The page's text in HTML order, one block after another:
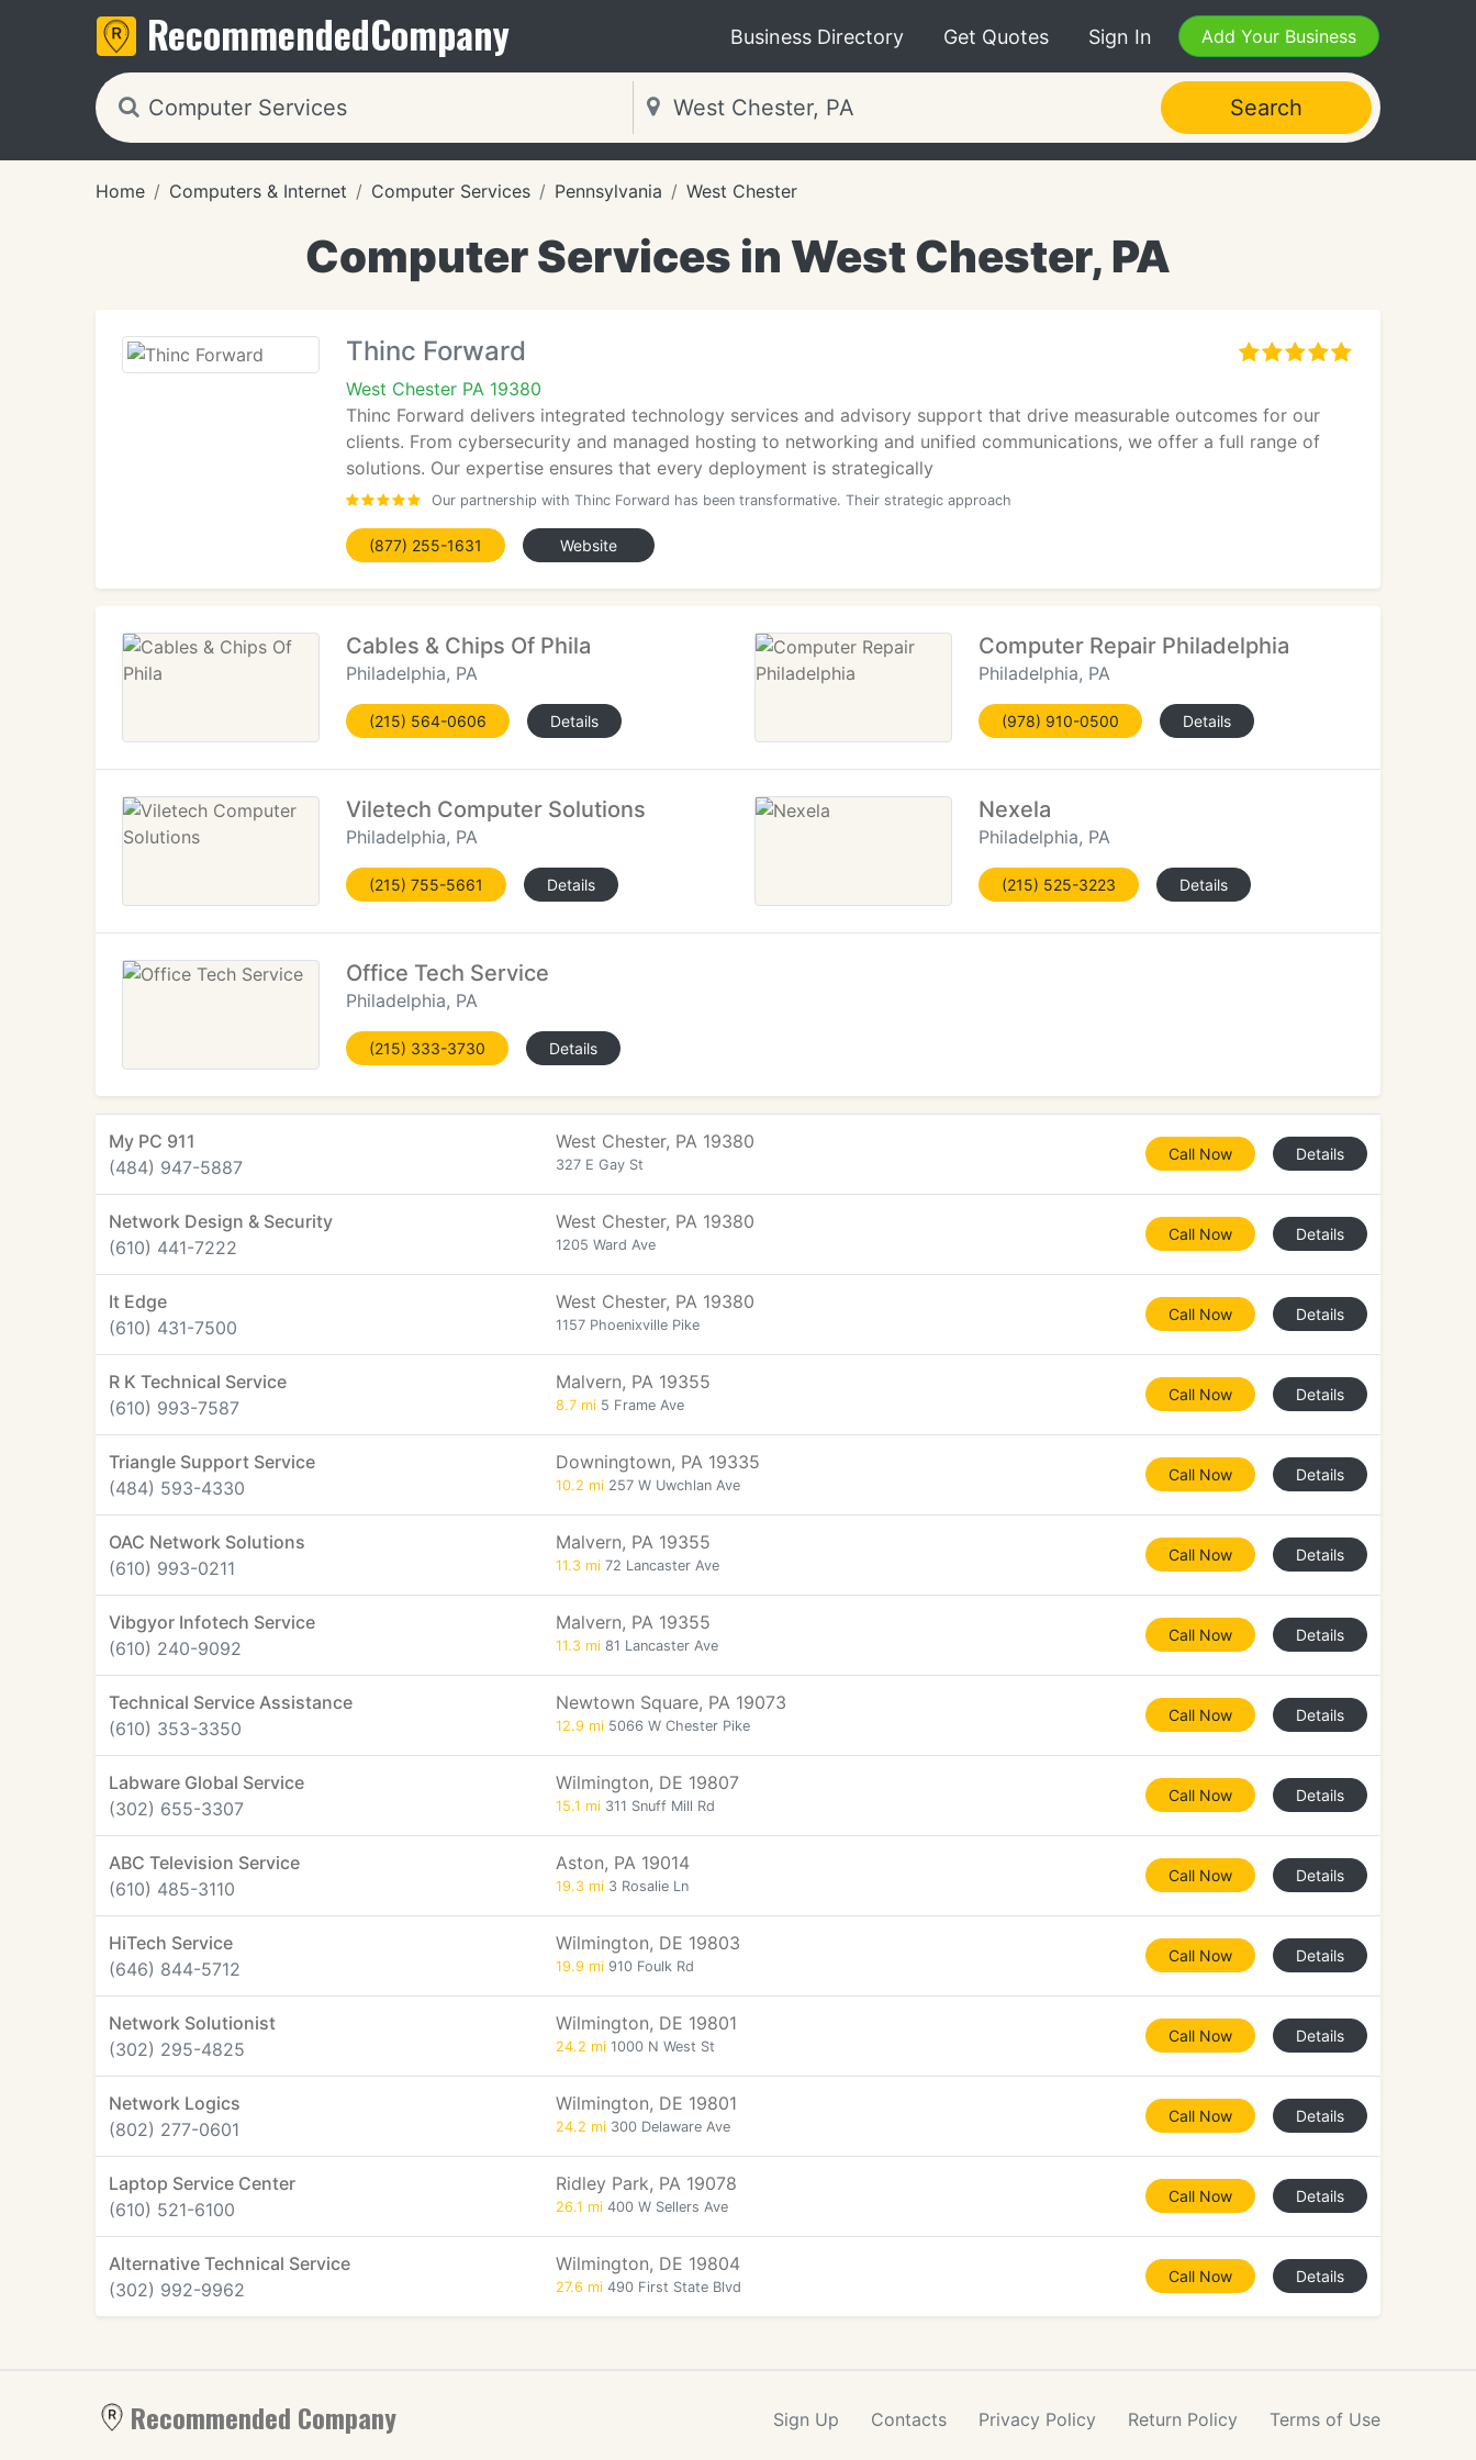
RecommendedCompany Business Directory Get Quotes Sign In Add Your Business
Search
Home Computers & Internet Computer Services Pennsylvania West Chester
Computer Services in West Chester, PA
Thinc Forward
West Chester PA 19380
Thinc Forward delivers integrated technology services and advisory support that drive measurable outcomes for our
clients. From cybersecurity and managed hosting to networking and unified communications, we offer a full range of
solutions. Our expertise ensures that every deployment is strategically
Our partnership with Thinc Forward has been transformative. Their strategic approach
(877) 255-1631 Website
Cables & Chips Of Phila
Philadelphia, PA
(215) 564-0606 Details
Computer Repair Philadelphia
Philadelphia, PA
(978) 910-0500 Details
Viletech Computer Solutions
Philadelphia, PA
(215) 755-5661 Details
Nexela
Philadelphia, PA
(215) 525-3223 Details
Office Tech Service
Philadelphia, PA
(215) 333-3730 Details
My PC 911
(484) 947-5887
West Chester, PA 19380
327 E Gay St
Call Now Details
Network Design & Security
(610) 441-7222
West Chester, PA 19380
1205 Ward Ave
Call Now Details
It Edge
(610) 431-7500
West Chester, PA 19380
1157 Phoenixville Pike
Call Now Details
R K Technical Service
(610) 993-7587
Malvern, PA 19355
8.7 mi 5 Frame Ave
Call Now Details
Triangle Support Service
(484) 593-4330
Downingtown, PA 19335
10.2 mi 257 W Uwchlan Ave
Call Now Details
OAC Network Solutions
(610) 993-0211
Malvern, PA 19355
11.3 mi 72 Lancaster Ave
Call Now Details
Vibgyor Infotech Service
(610) 240-9092
Malvern, PA 19355
11.3 mi 81 Lancaster Ave
Call Now Details
Technical Service Assistance
(610) 353-3350
Newtown Square, PA 19073
12.9 mi 5066 W Chester Pike
Call Now Details
Labware Global Service
(302) 655-3307
Wilmington, DE 19807
15.1 mi 311 Snuff Mill Rd
Call Now Details
ABC Television Service
(610) 485-3110
Aston, PA 19014
19.3 mi 3 Rosalie Ln
Call Now Details
HiTech Service
(646) 844-5712
Wilmington, DE 19803
19.9 mi 910 Foulk Rd
Call Now Details
Network Solutionist
(302) 295-4825
Wilmington, DE 19801
24.2 mi 1000 N West St
Call Now Details
Network Logics
(802) 277-0601
Wilmington, DE 19801
24.2 mi 300 Delaware Ave
Call Now Details
Laptop Service Center
(610) 521-6100
Ridley Park, PA 19078
26.1 mi 400 W Sellers Ave
Call Now Details
Alternative Technical Service
(302) 992-9962
Wilmington, DE 19804
27.6 mi 490 First State Blvd
Call Now Details
Recommended Company Sign Up Contacts Privacy Policy Return Policy Terms of Use